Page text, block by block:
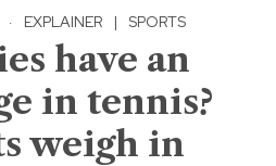
· EXPLAINER | SPORTS
have an
in tennis?
weigh in